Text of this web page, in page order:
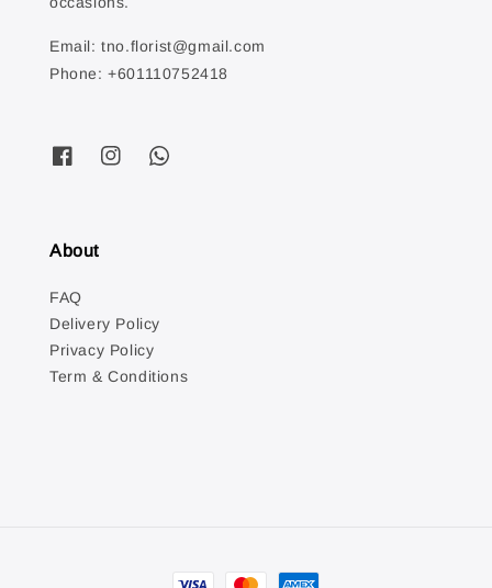
Email: tno.florist@gmail.com
Phone: +601110752418
About
FAQ
Delivery Policy
Privacy Policy
Term & Conditions